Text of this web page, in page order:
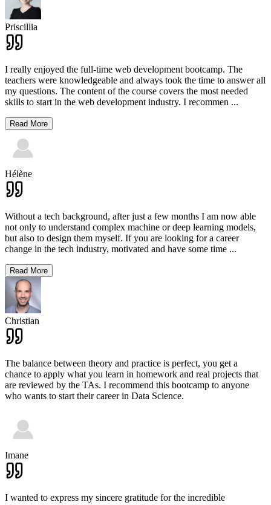
Priscillia
I really enjoyed the full-time web development bootcamp. The
teachers were knowledgeable and always took the time to answer all
my questions. The content of the course covers the most needed
skills to start in the web development industry. I recommen ...
Read More
Hélène
Without a tech background, after just a few months I am now able
not only to understand complex machine or deep learning models,
but also to design them myself. If you are looking for a career
change in the tech industry, motivated and have some time ...
Read More
Christian
The balance between theory and practice is perfect, you get a
chance to apply what you learn in homework and real projects that
are reviewed by the TAs. I recommend this bootcamp to anyone
who wants to start their career in Data Science.
Imane
I wanted to express my sincere gratitude for the incredible